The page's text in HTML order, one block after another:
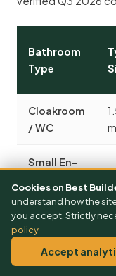
Bathroom
Type
Cloakroom
/ WC
Small En-
(shower
only)
Family
Bathroom
Cookies on Best
understand how the
you accept. Strictly
policy
Accept